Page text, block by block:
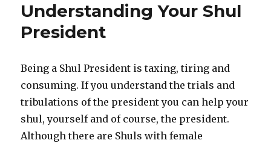
Understanding Your Shul
President
Being a Shul President is taxing, tiring and
consuming. If you understand the trials and
tribulations of the president you can help your
shul, yourself and of course, the president.
Although there are Shuls with female